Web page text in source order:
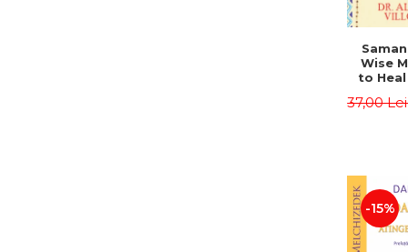
Wise
to
37,00
-15%